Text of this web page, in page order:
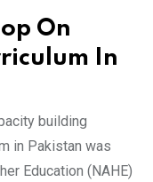
On
In
building
in Pakistan was
Education (NAHE)